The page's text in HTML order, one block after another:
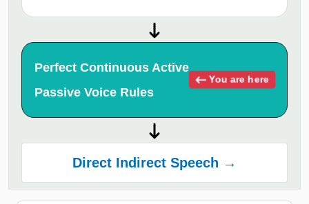
Perfect Continuous Active
Passive Voice Rules
You are here
Direct Indirect Speech →